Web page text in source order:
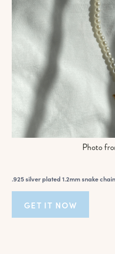
Photo
.925 silver plated 1.2mm snake
GET IT NOW